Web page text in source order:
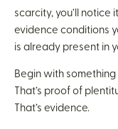
scarcity, you’ll notice
evidence conditions
is already present in
Begin with
That’s proof of
That’s evidence.